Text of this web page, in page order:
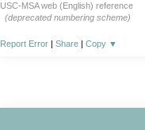
USC-MSA web (English) reference
(deprecated numbering scheme)
Report Error | Share | Copy ▼